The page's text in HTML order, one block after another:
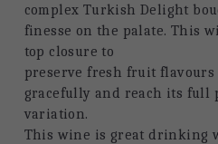
complex Turkish Delight
finesse on the palate. This
top closure to
preserve fresh fruit
gracefully and reach its full
variation.
This wine is great drinking